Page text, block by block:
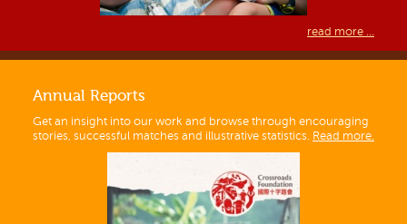
read more ...
Annual Reports
Get an insight into our work and browse through encouraging
stories, successful matches and illustrative statistics. Read more.